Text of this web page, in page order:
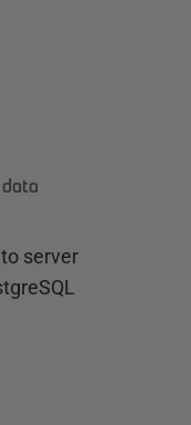
server